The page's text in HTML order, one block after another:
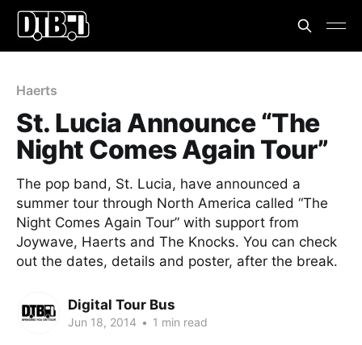
Haerts
St. Lucia Announce “The
Night Comes Again Tour”
The pop band, St. Lucia, have announced a
summer tour through North America called “The
Night Comes Again Tour” with support from
Joywave, Haerts and The Knocks. You can check
out the dates, details and poster, after the break.
Digital Tour Bus
Jun 18, 2014 • 1 min read